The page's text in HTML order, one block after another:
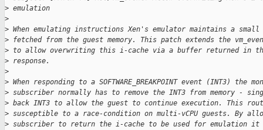
> emulation
>
> When emulating instructions Xen's emulator maintains a small
> fetched from the guest memory. This patch extends the
> to allow overwriting this i-cache via a buffer returned in the
> response.
>
> When responding to a SOFTWARE_BREAKPOINT event (INT3) the
> subscriber normally has to remove the INT3 from memory -
> back INT3 to allow the guest to continue execution. This
> susceptible to a race-condition on multi-vCPU guests. By
> subscriber to return the i-cache to be used for emulation it